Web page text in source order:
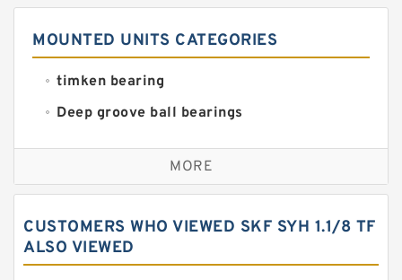
MOUNTED UNITS CATEGORIES
timken bearing
Deep groove ball bearings
Self aligning ball bearings
Cylindrical roller bearings
Needle roller bearings
Angular contact ball bearings
MORE
CUSTOMERS WHO VIEWED SKF SYH 1.1/8 TF
ALSO VIEWED